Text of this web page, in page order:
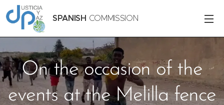
SPANISH COMMISSION
On the occasion of the
events at the Melilla fence